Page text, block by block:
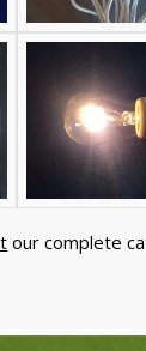
our complete